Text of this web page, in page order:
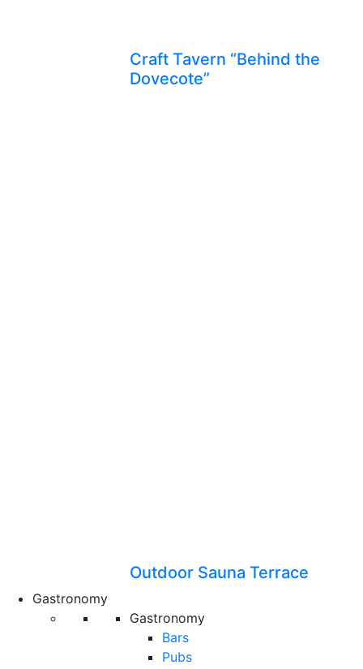
Craft Tavern “Behind the
Dovecote”
Outdoor Sauna Terrace
Gastronomy
Gastronomy
Bars
Pubs